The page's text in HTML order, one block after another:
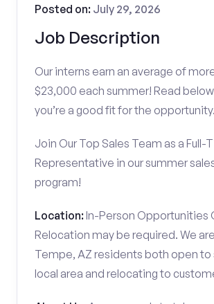
Job Description
Posted on: July 29, 2026
Our interns earn an average of
$23,000 each summer! Read
you’re a good fit for the opportunity.
Join Our Top Sales Team as a Full-
Representative in our summer
program!
Location:In-Person Opportunities
Relocation may be required. We
Tempe, AZ residents both open to
local area and relocating to